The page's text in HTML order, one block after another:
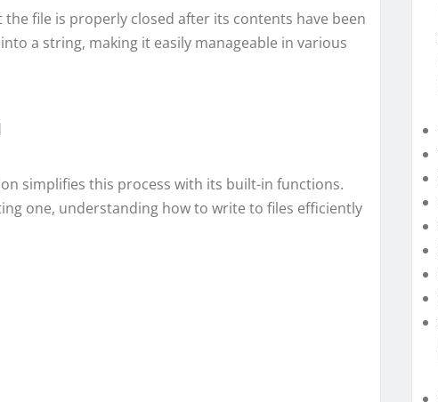
file is properly closed after its contents have been
a string, making it easily manageable in various
simplifies this process with its built-in functions.
one, understanding how to write to files efficiently